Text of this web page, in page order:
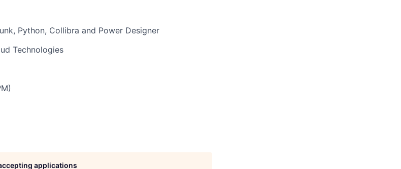
Python, Collibra and Power Designer
Technologies
applications